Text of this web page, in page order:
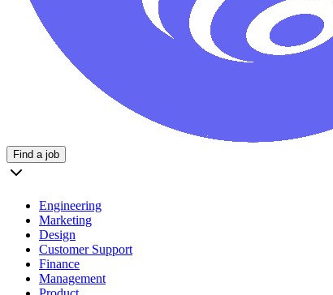
Find a job
Engineering
Marketing
Design
Customer Support
Finance
Management